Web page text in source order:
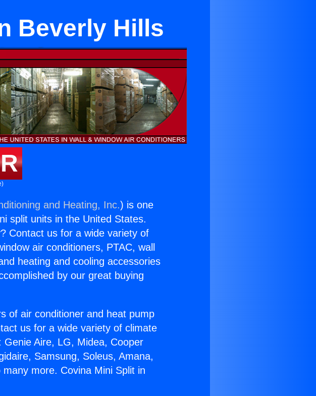
Beverly Hills
and Heating, Inc.) is one
split units in the United States.
Contact us for a wide variety of
air conditioners, PTAC, wall
heating and cooling accessories
by our great buying
of air conditioner and heat pump
us for a wide variety of climate
Aire, LG, Midea, Cooper
Samsung, Soleus, Amana,
more. Covina Mini Split in